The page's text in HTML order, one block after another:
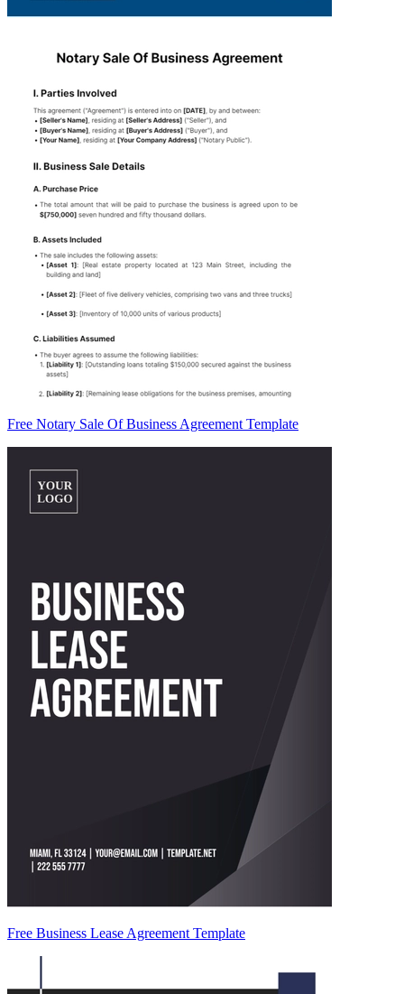
Free Notary Sale Of Business Agreement Template
Free Business Lease Agreement Template